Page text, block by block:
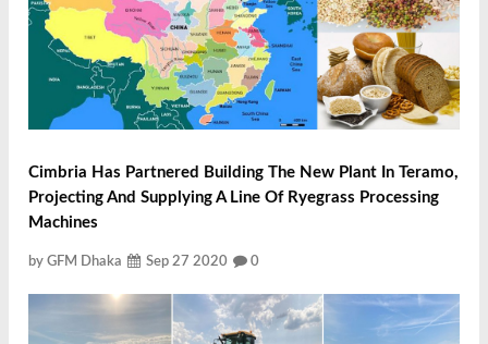
Cimbria Has Partnered Building The New Plant In Teramo,
Projecting And Supplying A Line Of Ryegrass Processing
Machines
by GFM Dhaka Sep 27 2020 0